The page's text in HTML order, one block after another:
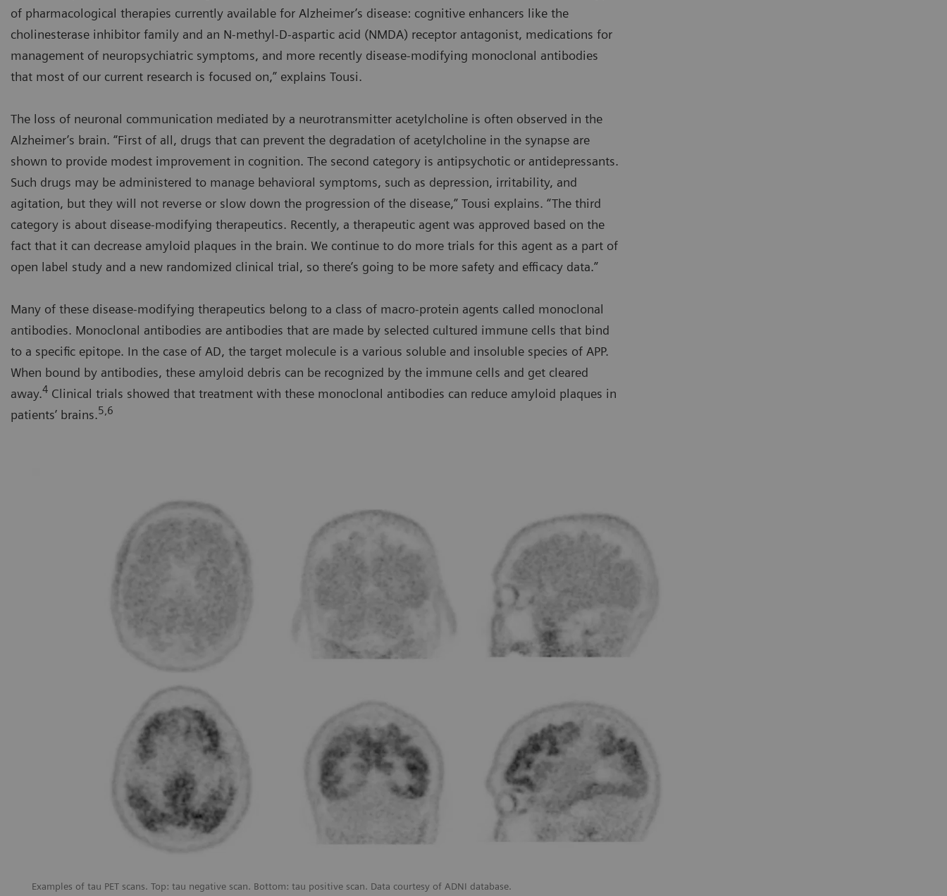
of pharmacological therapies currently available for Alzheimer’s disease: cognitive enhancers like the
cholinesterase inhibitor family and an N-methyl-D-aspartic acid (NMDA) receptor antagonist, medications for
management of neuropsychiatric symptoms, and more recently disease-modifying monoclonal antibodies
that most of our current research is focused on,” explains Tousi.
The loss of neuronal communication mediated by a neurotransmitter acetylcholine is often observed in the
Alzheimer’s brain. “First of all, drugs that can prevent the degradation of acetylcholine in the synapse are
shown to provide modest improvement in cognition. The second category is antipsychotic or antidepressants.
Such drugs may be administered to manage behavioral symptoms, such as depression, irritability, and
agitation, but they will not reverse or slow down the progression of the disease,” Tousi explains. “The third
category is about disease-modifying therapeutics. Recently, a therapeutic agent was approved based on the
fact that it can decrease amyloid plaques in the brain. We continue to do more trials for this agent as a part of
open label study and a new randomized clinical trial, so there’s going to be more safety and efficacy data.”
Many of these disease-modifying therapeutics belong to a class of macro-protein agents called monoclonal
antibodies. Monoclonal antibodies are antibodies that are made by selected cultured immune cells that bind
to a specific epitope. In the case of AD, the target molecule is a various soluble and insoluble species of APP.
When bound by antibodies, these amyloid debris can be recognized by the immune cells and get cleared
away.4 Clinical trials showed that treatment with these monoclonal antibodies can reduce amyloid plaques in
patients’ brains.5,6
Examples of tau PET scans. Top: tau negative scan. Bottom: tau positive scan. Data courtesy of ADNI database.